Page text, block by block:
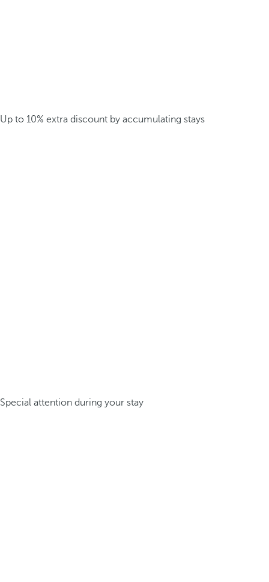
Up to 10% extra discount by accumulating stays
Special attention during your stay